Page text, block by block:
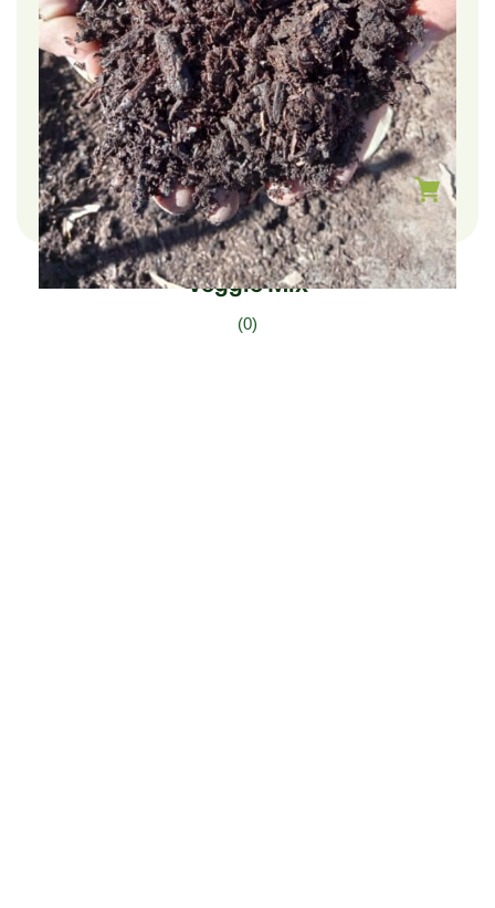
$75.00
–
$225.00
Veggie Mix
(0)